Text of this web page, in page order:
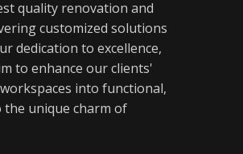
quality renovation and
customized solutions
dedication to excellence,
to enhance our clients'
into functional,
unique charm of